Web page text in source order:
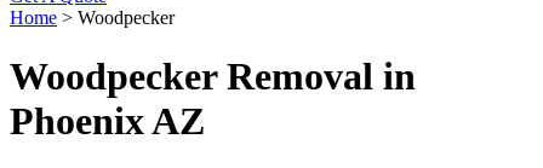
Home > Woodpecker
Woodpecker Removal in
Phoenix AZ